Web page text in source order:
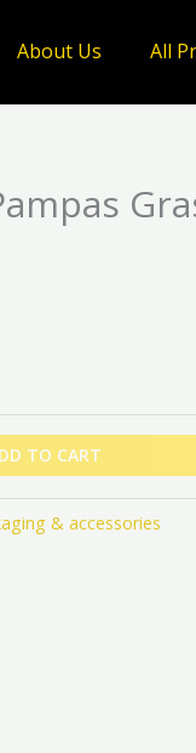
About Us All
TO CART
& accessories